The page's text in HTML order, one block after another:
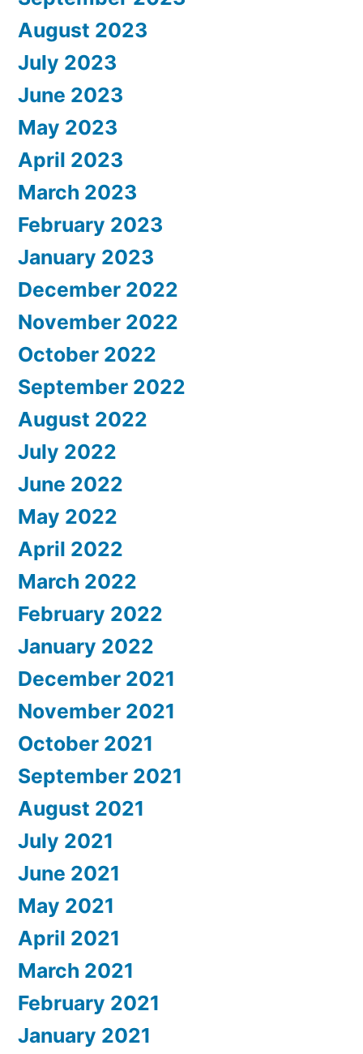
August 2023
July 2023
June 2023
May 2023
April 2023
March 2023
February 2023
January 2023
December 2022
November 2022
October 2022
September 2022
August 2022
July 2022
June 2022
May 2022
April 2022
March 2022
February 2022
January 2022
December 2021
November 2021
October 2021
September 2021
August 2021
July 2021
June 2021
May 2021
April 2021
March 2021
February 2021
January 2021